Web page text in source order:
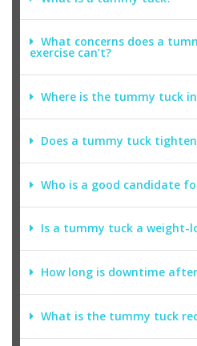
What concerns does a
exercise can’t?
Where is the tummy tuck
Does a tummy tuck
Who is a good candidate
Is a tummy tuck a weight-
How long is downtime
What is the tummy tuck